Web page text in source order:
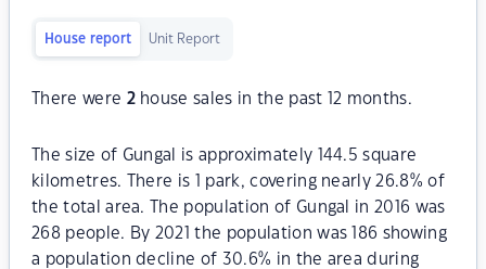
House report Unit Report
There were 2house sales in the past 12 months.
The size of Gungal is approximately 144.5 square
kilometres. There is 1 park, covering nearly 26.8% of
the total area. The population of Gungal in 2016 was
268 people. By 2021 the population was 186 showing
a population decline of 30.6% in the area during